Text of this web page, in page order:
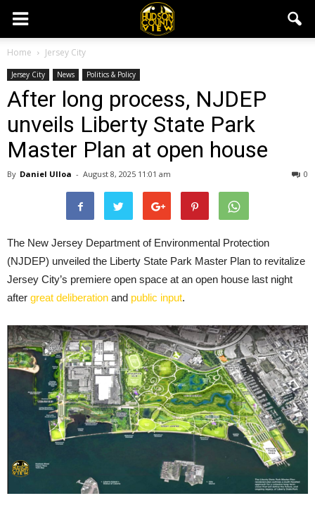
Home Jersey City
Jersey City News Politics & Policy
After long process, NJDEP
unveils Liberty State Park
Master Plan at open house
By Daniel Ulloa - August 8, 2025 11:01 am 0
The New Jersey Department of Environmental Protection
(NJDEP) unveiled the Liberty State Park Master Plan to revitalize
Jersey City’s premiere open space at an open house last night
after great deliberation and public input.